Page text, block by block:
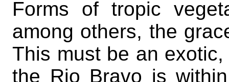
Forms of tropic
among others, the
This must be an
the Rio Bravo is